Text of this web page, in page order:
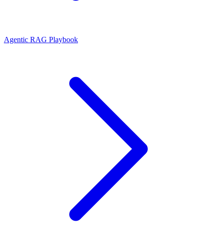
Agentic RAG Playbook